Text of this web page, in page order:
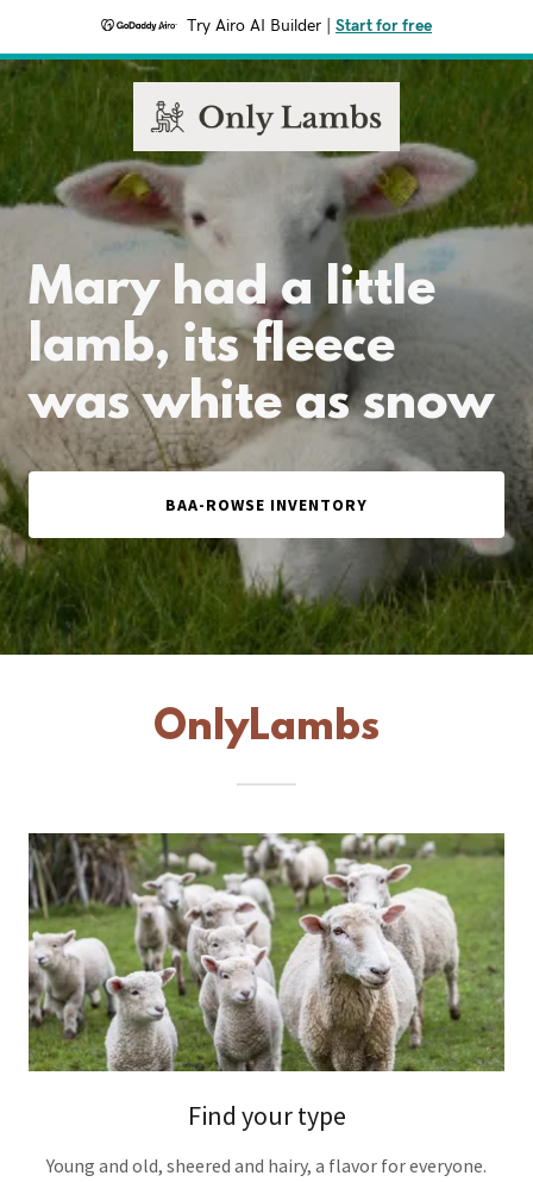
Try Airo AI Builder Start for free
Mary had a little
lamb, its fleece
was white as snow
BAA-ROWSE INVENTORY
OnlyLambs
Find your type
Young and old, sheered and hairy, a flavor for everyone.